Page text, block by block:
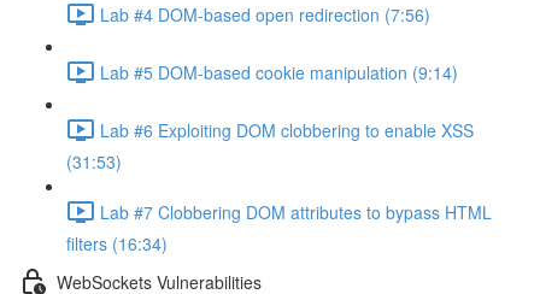
Lab #4 DOM-based open redirection (7:56)
Lab #5 DOM-based cookie manipulation (9:14)
Lab #6 Exploiting DOM clobbering to enable XSS
(31:53)
Lab #7 Clobbering DOM attributes to bypass HTML
filters (16:34)
WebSockets Vulnerabilities